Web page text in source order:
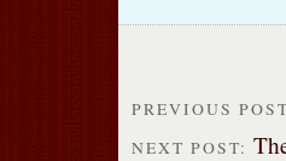
PREVIOUS
NEXT POST: